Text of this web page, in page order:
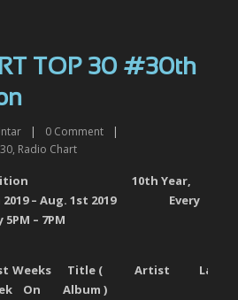
TOP 30 #30th
| 0 Comment
|
, Radio Chart
10th Year,
2019 – Aug. 1st 2019
Every
– 7PM
Weeks
On
Title (
Album )
Artist Label